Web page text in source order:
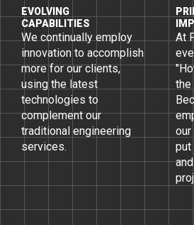
EVOLVING
CAPABILITIES
We continually employ
innovation to accomplish
more for our clients,
using the latest
technologies to
complement our
traditional engineering
services.
At
the
our
put